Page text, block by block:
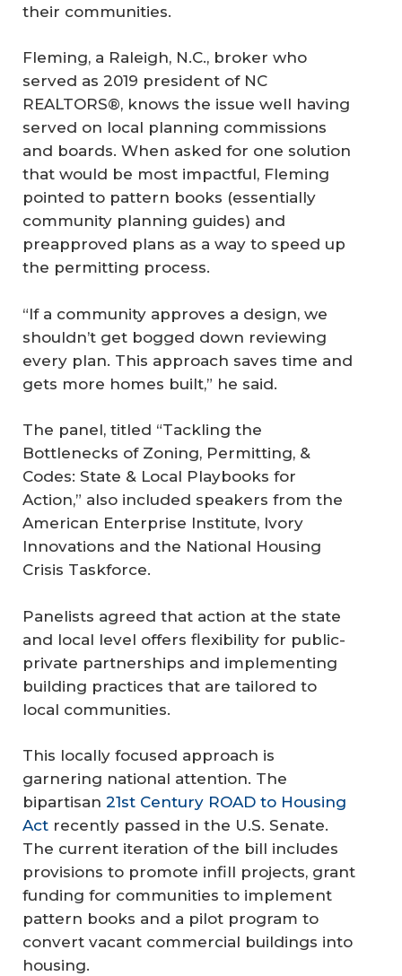
their communities.
Fleming, a Raleigh, N.C., broker who
served as 2019 president of NC
REALTORS®, knows the issue well having
served on local planning commissions
and boards. When asked for one solution
that would be most impactful, Fleming
pointed to pattern books (essentially
community planning guides) and
preapproved plans as a way to speed up
the permitting process.
“If a community approves a design, we
shouldn’t get bogged down reviewing
every plan. This approach saves time and
gets more homes built,” he said.
The panel, titled “Tackling the
Bottlenecks of Zoning, Permitting, &
Codes: State & Local Playbooks for
Action,” also included speakers from the
American Enterprise Institute, Ivory
Innovations and the National Housing
Crisis Taskforce.
Panelists agreed that action at the state
and local level offers flexibility for public-
private partnerships and implementing
building practices that are tailored to
local communities.
This locally focused approach is
garnering national attention. The
bipartisan 21st Century ROAD to Housing
Act recently passed in the U.S. Senate.
The current iteration of the bill includes
provisions to promote infill projects, grant
funding for communities to implement
pattern books and a pilot program to
convert vacant commercial buildings into
housing.